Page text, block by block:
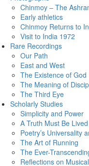
Chinmoy – The
Early athletics
Chinmoy Returns to
Visit to India 1972
Rare Recordings
Our Path
East and West
The Existence of God
The Meaning of
The Third Eye
Scholarly Studies
Simplicity and Power
A Truth Must Be Lived
Poetry’s Universality
The Art of Running
The Ever-
Reflections on